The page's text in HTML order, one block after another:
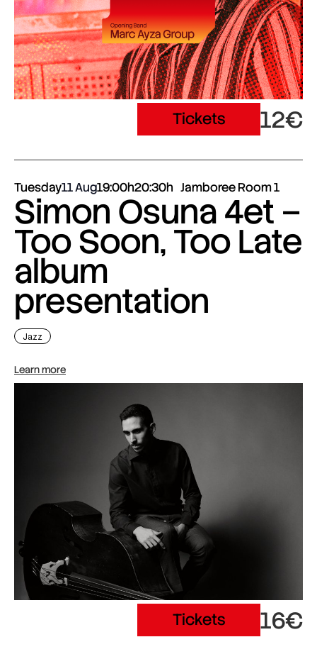
Tickets 12€
Tuesday11 Aug19:00h20:30h Jamboree Room 1
Simon Osuna 4et –
Too Soon, Too Late
album
presentation
Jazz
Learn more
Tickets 16€